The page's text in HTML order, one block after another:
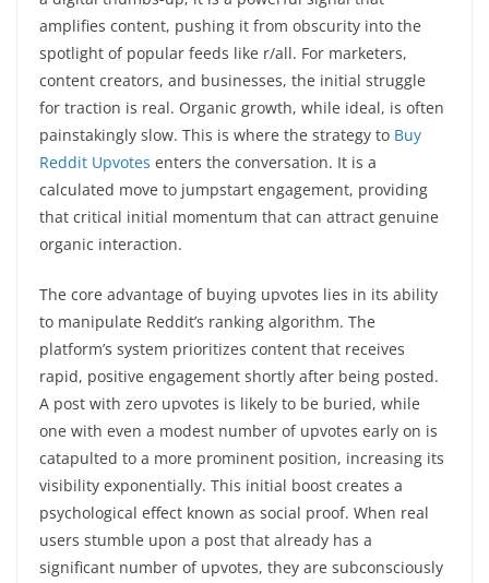
amplifies content, pushing it from obscurity into the
spotlight of popular feeds like r/all. For marketers,
content creators, and businesses, the initial struggle
for traction is real. Organic growth, while ideal, is often
painstakingly slow. This is where the strategy to Buy
Reddit Upvotes enters the conversation. It is a
calculated move to jumpstart engagement, providing
that critical initial momentum that can attract genuine
organic interaction.
The core advantage of buying upvotes lies in its ability
to manipulate Reddit’s ranking algorithm. The
platform’s system prioritizes content that receives
rapid, positive engagement shortly after being posted.
A post with zero upvotes is likely to be buried, while
one with even a modest number of upvotes early on is
catapulted to a more prominent position, increasing its
visibility exponentially. This initial boost creates a
psychological effect known as social proof. When real
users stumble upon a post that already has a
significant number of upvotes, they are subconsciously